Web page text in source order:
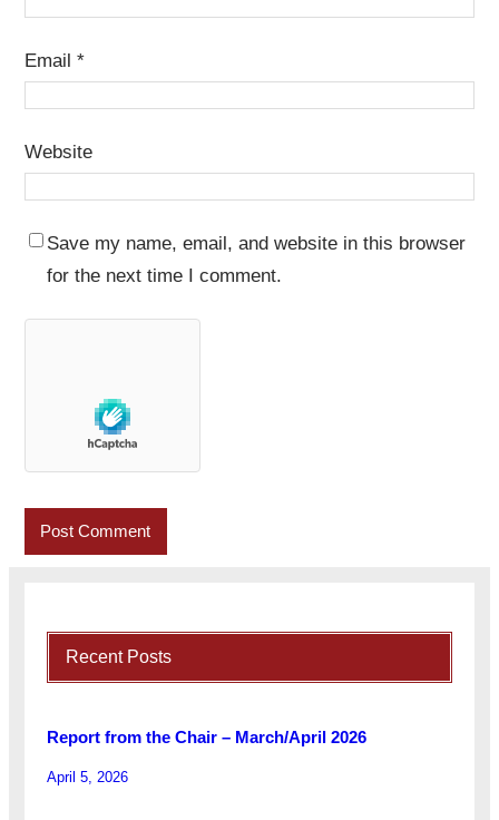
Email *
Website
Save my name, email, and website in this browser
for the next time I comment.
Recent Posts
Report from the Chair – March/April 2026
April 5, 2026